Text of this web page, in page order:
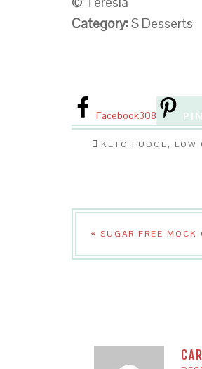
Category:S Desserts
Facebook308
KETO FUDGE, LOW
« SUGAR FREE MOCK